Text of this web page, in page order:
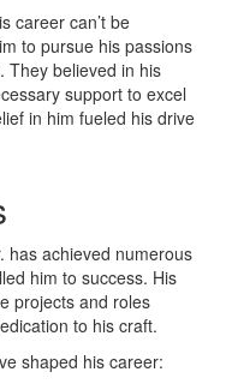
career can’t be
to pursue his passions
They believed in his
support to excel
in him fueled his drive
has achieved numerous
him to success. His
projects and roles
to his craft.
shaped his career: